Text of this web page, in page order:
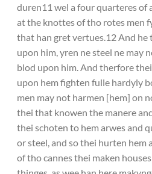
duren11 wel a four quarteres of
at the knottes of tho rotes men
that han gret vertues.12 And he
upon him, yren ne steel ne may
blod upon him. And therfore
upon hem fighten fulle hardyly
men may not harmen [hem] on
thei that knowen the manere
thei schoten to hem arwes and
or steel, and so thei hurten hem
of tho cannes thei maken